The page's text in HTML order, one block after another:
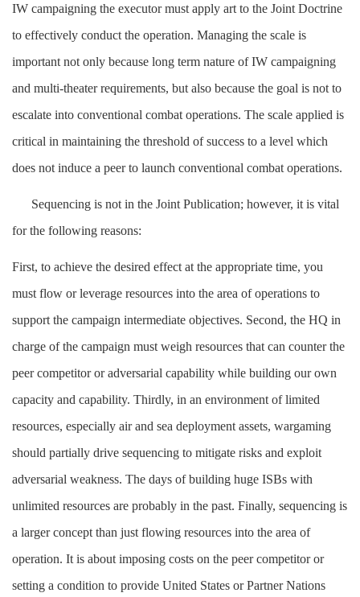
IW campaigning the executor must apply art to the Joint Doctrine
to effectively conduct the operation. Managing the scale is
important not only because long term nature of IW campaigning
and multi-theater requirements, but also because the goal is not to
escalate into conventional combat operations. The scale applied is
critical in maintaining the threshold of success to a level which
does not induce a peer to launch conventional combat operations.
Sequencing is not in the Joint Publication; however, it is vital
for the following reasons:
First, to achieve the desired effect at the appropriate time, you
must flow or leverage resources into the area of operations to
support the campaign intermediate objectives. Second, the HQ in
charge of the campaign must weigh resources that can counter the
peer competitor or adversarial capability while building our own
capacity and capability. Thirdly, in an environment of limited
resources, especially air and sea deployment assets, wargaming
should partially drive sequencing to mitigate risks and exploit
adversarial weakness. The days of building huge ISBs with
unlimited resources are probably in the past. Finally, sequencing is
a larger concept than just flowing resources into the area of
operation. It is about imposing costs on the peer competitor or
setting a condition to provide United States or Partner Nations